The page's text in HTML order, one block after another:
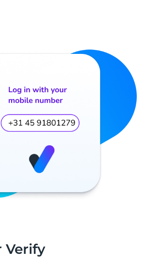
Verify